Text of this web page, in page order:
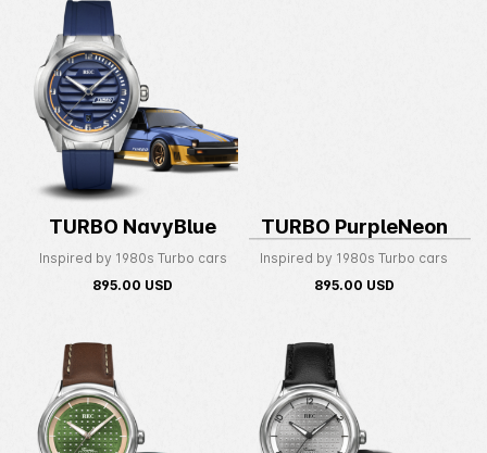
TURBO NavyBlue
Inspired by 1980s Turbo cars
895.00 USD
TURBO PurpleNeon
Inspired by 1980s Turbo cars
895.00 USD